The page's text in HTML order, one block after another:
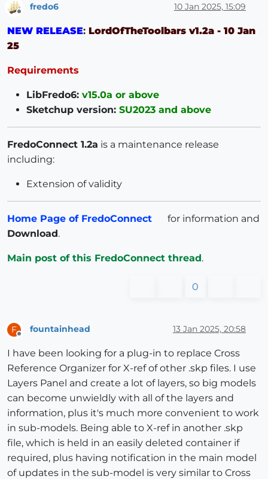
Offline
fredo6 10 Jan 2025, 15:09
NEW RELEASE: LordOfTheToolbars v1.2a - 10 Jan
25
Requirements
LibFredo6: v15.0a or above
Sketchup version: SU2023 and above
FredoConnect 1.2a is a maintenance release
including:
Extension of validity
Home Page of FredoConnect
for information and
Download.
Main post of this FredoConnect thread.
0
F
Offline
fountainhead 13 Jan 2025, 20:58
I have been looking for a plug-in to replace Cross
Reference Organizer for X-ref of other .skp files. I use
Layers Panel and create a lot of layers, so big models
can become unwieldly with all of the layers and
information, plus it's much more convenient to work
in sub-models. Being able to X-ref in another .skp
file, which is held in an easily deleted container if
required, plus having notification in the main model
of updates in the sub-model is very similar to Cross